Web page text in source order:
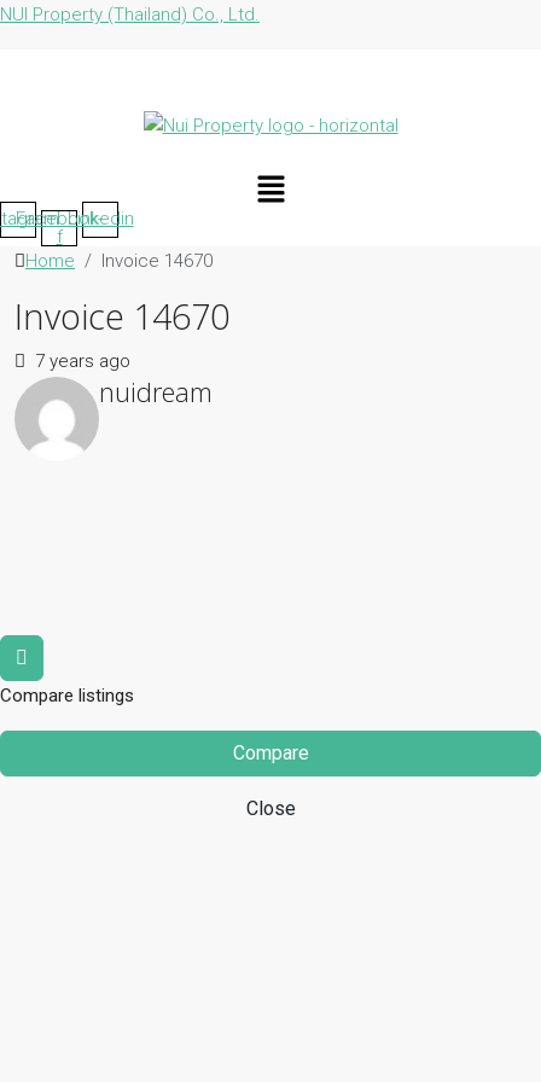
NUI Property (Thailand) Co., Ltd.
Menu
Facebook-
f
Linkedin
Home
Invoice 14670
Invoice 14670
7 years ago
nuidream
Compare listings
Compare
Close